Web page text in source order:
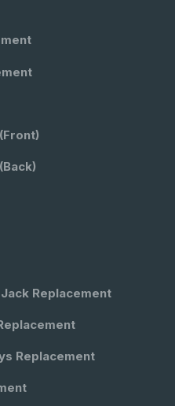
Replacement
Replacement